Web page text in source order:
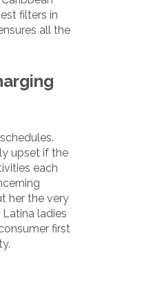
filters in
all the
upset if the
each
her the very
ladies
first